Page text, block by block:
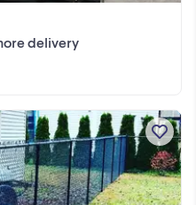
delivery